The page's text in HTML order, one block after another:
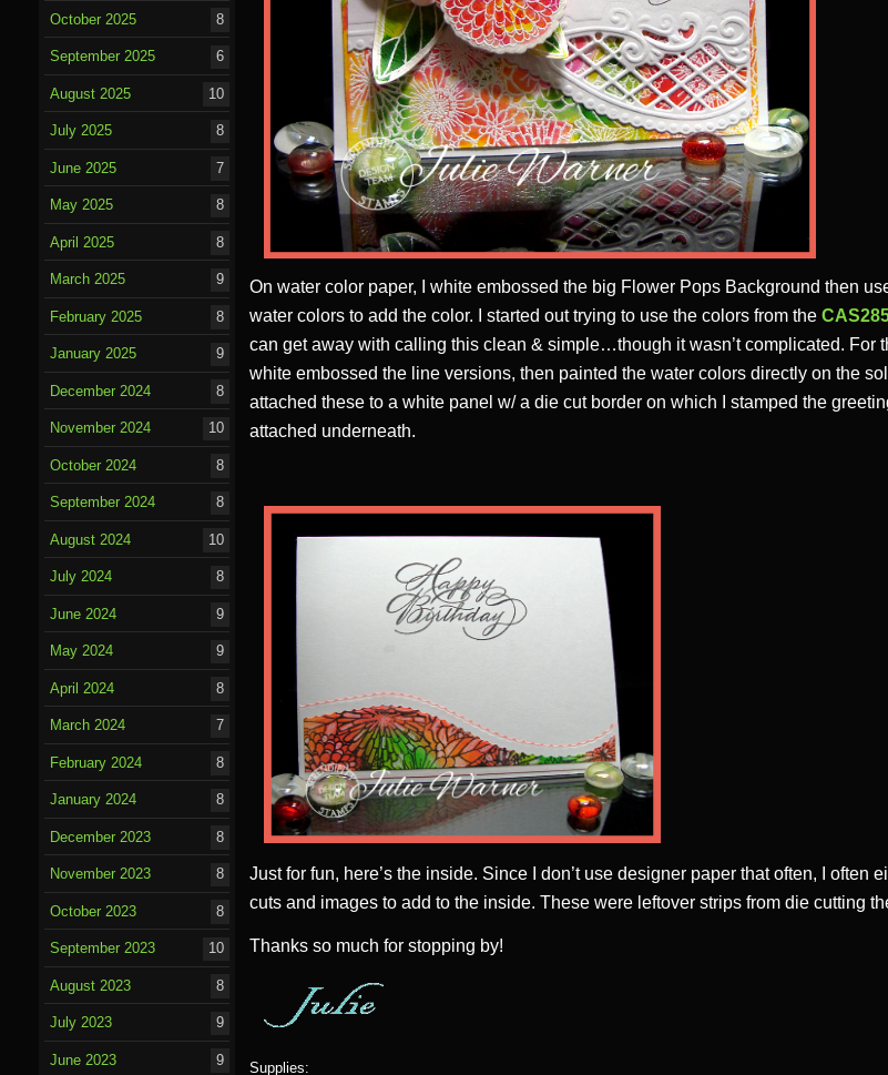
On water color paper, I white embossed the big Flower Pops Background then
water colors to add the color. I started out trying to use the colors from the
can get away with calling this clean & simple…though it wasn’t complicated. For
white embossed the line versions, then painted the water colors directly on the
attached these to a white panel w/ a die cut border on which I stamped the
attached underneath.
Just for fun, here’s the inside. Since I don’t use designer paper that often, I often
cuts and images to add to the inside. These were leftover strips from die cutting
Thanks so much for stopping by!
Supplies:
October 2025 8
September 2025 6
August 2025 10
July 2025 8
June 2025 7
May 2025 8
April 2025 8
March 2025 9
February 2025 8
January 2025 9
December 2024 8
November 2024 10
October 2024 8
September 2024 8
August 2024 10
July 2024 8
June 2024 9
May 2024 9
April 2024 8
March 2024 7
February 2024 8
January 2024 8
December 2023 8
November 2023 8
October 2023 8
September 2023 10
August 2023 8
July 2023 9
June 2023 9